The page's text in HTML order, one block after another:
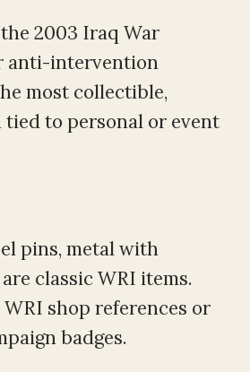
2003 Iraq War
anti-intervention
most collectible,
tied to personal or event
pins, metal with
classic WRI items.
shop references or
badges.